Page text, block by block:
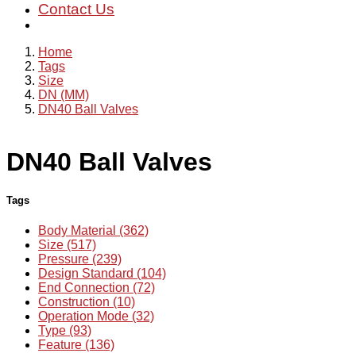
Contact Us
Home
Tags
Size
DN (MM)
DN40 Ball Valves
DN40 Ball Valves
Tags
Body Material (362)
Size (517)
Pressure (239)
Design Standard (104)
End Connection (72)
Construction (10)
Operation Mode (32)
Type (93)
Feature (136)